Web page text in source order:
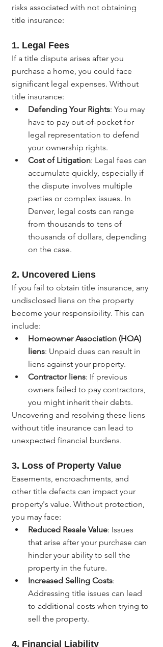
risks associated with not obtaining
title insurance:
1. Legal Fees
If a title dispute arises after you
purchase a home, you could face
significant legal expenses. Without
title insurance:
Defending Your Rights: You may
have to pay out-of-pocket for
legal representation to defend
your ownership rights.
Cost of Litigation: Legal fees can
accumulate quickly, especially if
the dispute involves multiple
parties or complex issues. In
Denver, legal costs can range
from thousands to tens of
thousands of dollars, depending
on the case.
2. Uncovered Liens
If you fail to obtain title insurance, any
undisclosed liens on the property
become your responsibility. This can
include:
Homeowner Association (HOA)
liens: Unpaid dues can result in
liens against your property.
Contractor liens: If previous
owners failed to pay contractors,
you might inherit their debts.
Uncovering and resolving these liens
without title insurance can lead to
unexpected financial burdens.
3. Loss of Property Value
Easements, encroachments, and
other title defects can impact your
property's value. Without protection,
you may face:
Reduced Resale Value: Issues
that arise after your purchase can
hinder your ability to sell the
property in the future.
Increased Selling Costs:
Addressing title issues can lead
to additional costs when trying to
sell the property.
4. Financial Liability